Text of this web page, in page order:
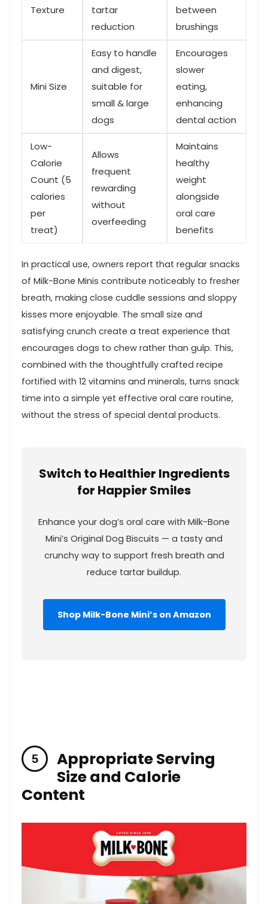
Texture
tartar
reduction
between
‍brushings
Mini Size
Easy to handle
and digest,
suitable for
small ‍& ‍large
dogs
Encourages
slower⁣
eating, ​
enhancing
dental action
Low-
Calorie
Count⁣ (5
calories
per
treat)
Allows
⁤frequent
rewarding
without
overfeeding
Maintains
healthy‍
weight
alongside
oral⁢ care
benefits
In practical use, owners report ​that regular snacks
of Milk-Bone Minis contribute noticeably to fresher
breath, ​making close cuddle sessions and‍ sloppy
kisses more enjoyable. The small size and
satisfying crunch create a treat experience that⁣
encourages dogs to chew rather than gulp.⁣ This,
combined with the thoughtfully crafted recipe
fortified with 12⁤ vitamins and minerals, turns ⁢snack
time into a simple yet effective oral⁢ care‌ routine,
without the stress⁢ of special ⁤dental products.
Switch to Healthier Ingredients
for Happier Smiles
Enhance your dog’s⁣ oral care with Milk-Bone
Mini’s Original ⁤Dog Biscuits — a tasty and
crunchy way to support fresh breath and
⁤reduce tartar⁤ buildup.
Shop⁣ Milk-Bone Mini’s ‌on Amazon
Appropriate Serving
Size and Calorie
Content